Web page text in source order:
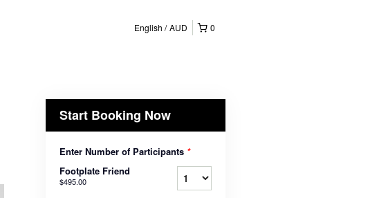
0
English AUD
Start Booking Now
Enter Number of Participants *
Footplate Friend
$495.00